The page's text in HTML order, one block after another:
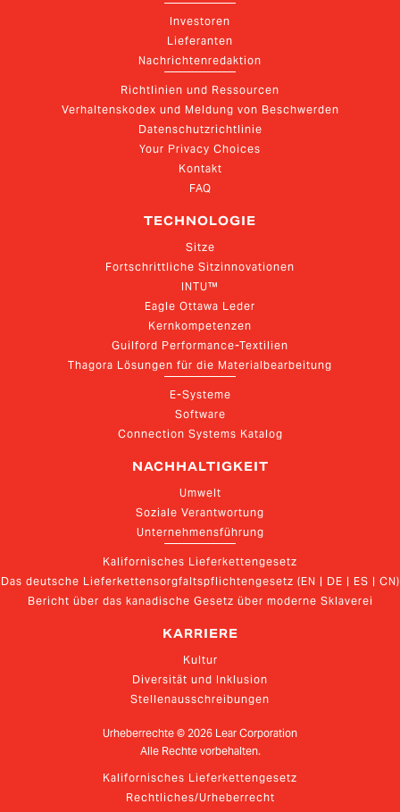
Investoren
Lieferanten
Nachrichtenredaktion
Richtlinien und Ressourcen
Verhaltenskodex und Meldung von Beschwerden
Datenschutzrichtlinie
Your Privacy Choices
Kontakt
FAQ
TECHNOLOGIE
Sitze
Fortschrittliche Sitzinnovationen
INTU™
Eagle Ottawa Leder
Kernkompetenzen
Guilford Performance-Textilien
Thagora Lösungen für die Materialbearbeitung
E-Systeme
Software
Connection Systems Katalog
NACHHALTIGKEIT
Umwelt
Soziale Verantwortung
Unternehmensführung
Kalifornisches Lieferkettengesetz
Das deutsche Lieferkettensorgfaltspflichtengesetz (EN | DE | ES | CN)
Bericht über das kanadische Gesetz über moderne Sklaverei
KARRIERE
Kultur
Diversität und Inklusion
Stellenausschreibungen
Urheberrechte © 2026 Lear Corporation
Alle Rechte vorbehalten.
Kalifornisches Lieferkettengesetz
Rechtliches/Urheberrecht